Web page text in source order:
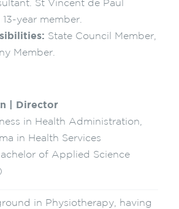
St Vincent de Paul
year member.
State Council Member,
Member.
| Director
in Health Administration,
in Health Services
of Applied Science
in Physiotherapy, having